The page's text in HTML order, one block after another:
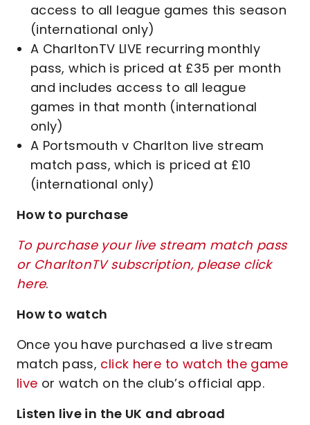
access to all league games this season
(international only)
A CharltonTV LIVE recurring monthly
pass, which is priced at £35 per month
and includes access to all league
games in that month (international
only)
A Portsmouth v Charlton live stream
match pass, which is priced at £10
(international only)
How to purchase
To purchase your live stream match pass
or CharltonTV subscription, please click
here.
How to watch
Once you have purchased a live stream
match pass, click here to watch the game
live or watch on the club’s official app.
Listen live in the UK and abroad